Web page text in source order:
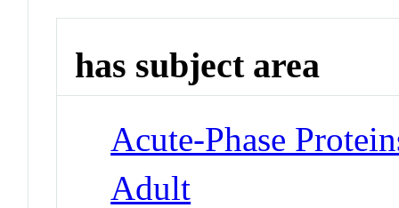
has subject area
Acute-Phase
Adult